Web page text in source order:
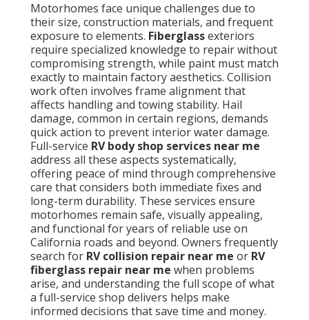
Motorhomes face unique challenges due to
their size, construction materials, and frequent
exposure to elements. Fiberglassexteriors
require specialized knowledge to repair without
compromising strength, while paint must match
exactly to maintain factory aesthetics. Collision
work often involves frame alignment that
affects handling and towing stability. Hail
damage, common in certain regions, demands
quick action to prevent interior water damage.
Full-service RV body shop services near me
address all these aspects systematically,
offering peace of mind through comprehensive
care that considers both immediate fixes and
long-term durability. These services ensure
motorhomes remain safe, visually appealing,
and functional for years of reliable use on
California roads and beyond. Owners frequently
search for RV collision repair near me or RV
fiberglass repair near me when problems
arise, and understanding the full scope of what
a full-service shop delivers helps make
informed decisions that save time and money.